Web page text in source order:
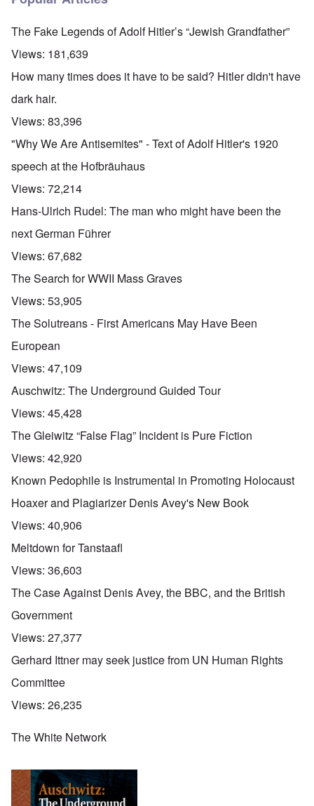
The Fake Legends of Adolf Hitler’s “Jewish Grandfather”
Views: 181,639
How many times does it have to be said? Hitler didn't have
dark hair.
Views: 83,396
"Why We Are Antisemites" - Text of Adolf Hitler's 1920
speech at the Hofbräuhaus
Views: 72,214
Hans-Ulrich Rudel: The man who might have been the
next German Führer
Views: 67,682
The Search for WWII Mass Graves
Views: 53,905
The Solutreans - First Americans May Have Been
European
Views: 47,109
Auschwitz: The Underground Guided Tour
Views: 45,428
The Gleiwitz “False Flag” Incident is Pure Fiction
Views: 42,920
Known Pedophile is Instrumental in Promoting Holocaust
Hoaxer and Plagiarizer Denis Avey's New Book
Views: 40,906
Meltdown for Tanstaafl
Views: 36,603
The Case Against Denis Avey, the BBC, and the British
Government
Views: 27,377
Gerhard Ittner may seek justice from UN Human Rights
Committee
Views: 26,235
The White Network